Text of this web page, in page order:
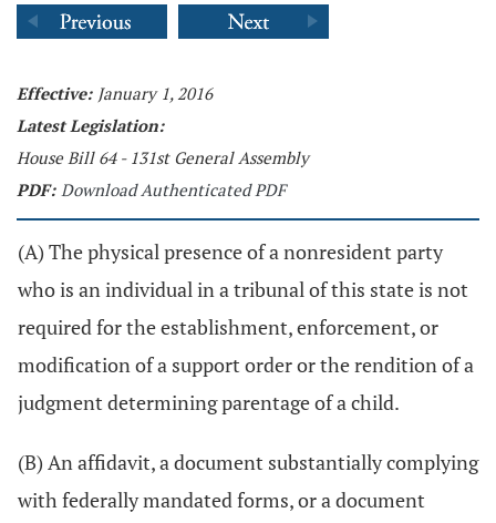
Effective: January 1, 2016
Latest Legislation:
House Bill 64 - 131st General Assembly
PDF: Download Authenticated PDF
(A) The physical presence of a nonresident party
who is an individual in a tribunal of this state is not
required for the establishment, enforcement, or
modification of a support order or the rendition of a
judgment determining parentage of a child.
(B) An affidavit, a document substantially complying
with federally mandated forms, or a document